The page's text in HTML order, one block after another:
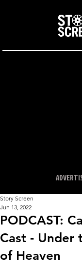
PODCAST:
Cast - Under
of Heaven
Story Screen
Jun 13, 2022